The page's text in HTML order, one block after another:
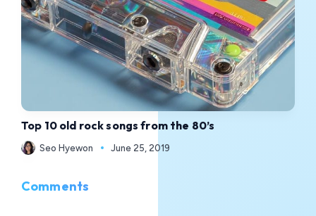
Top 10 old rock songs from the 80’s
Seo Hyewon June 25, 2019
Comments